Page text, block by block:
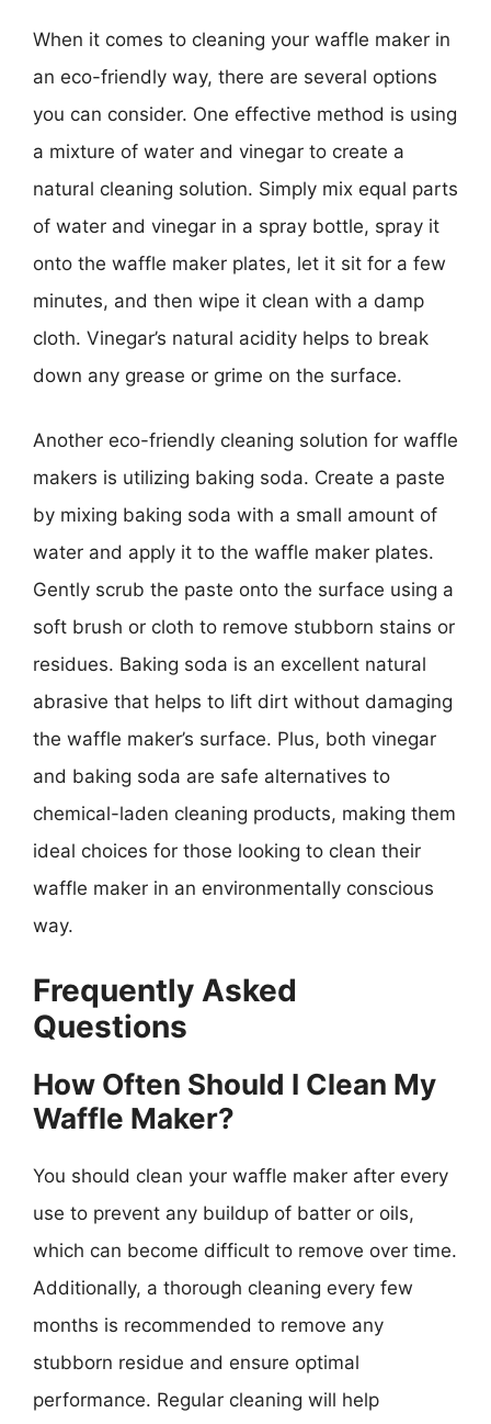
When it comes to cleaning your waffle maker in
an eco-friendly way, there are several options
you can consider. One effective method is using
a mixture of water and vinegar to create a
natural cleaning solution. Simply mix equal parts
of water and vinegar in a spray bottle, spray it
onto the waffle maker plates, let it sit for a few
minutes, and then wipe it clean with a damp
cloth. Vinegar’s natural acidity helps to break
down any grease or grime on the surface.
Another eco-friendly cleaning solution for waffle
makers is utilizing baking soda. Create a paste
by mixing baking soda with a small amount of
water and apply it to the waffle maker plates.
Gently scrub the paste onto the surface using a
soft brush or cloth to remove stubborn stains or
residues. Baking soda is an excellent natural
abrasive that helps to lift dirt without damaging
the waffle maker’s surface. Plus, both vinegar
and baking soda are safe alternatives to
chemical-laden cleaning products, making them
ideal choices for those looking to clean their
waffle maker in an environmentally conscious
way.
Frequently Asked
Questions
How Often Should I Clean My
Waffle Maker?
You should clean your waffle maker after every
use to prevent any buildup of batter or oils,
which can become difficult to remove over time.
Additionally, a thorough cleaning every few
months is recommended to remove any
stubborn residue and ensure optimal
performance. Regular cleaning will help